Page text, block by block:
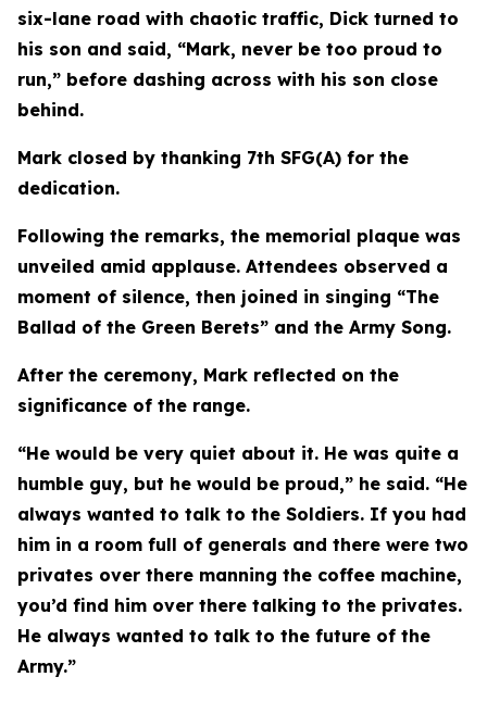
six-lane road with chaotic traffic, Dick turned to
his son and said, “Mark, never be too proud to
run,” before dashing across with his son close
behind.
Mark closed by thanking 7th SFG(A) for the
dedication.
Following the remarks, the memorial plaque was
unveiled amid applause. Attendees observed a
moment of silence, then joined in singing “The
Ballad of the Green Berets” and the Army Song.
After the ceremony, Mark reflected on the
significance of the range.
“He would be very quiet about it. He was quite a
humble guy, but he would be proud,” he said. “He
always wanted to talk to the Soldiers. If you had
him in a room full of generals and there were two
privates over there manning the coffee machine,
you’d find him over there talking to the privates.
He always wanted to talk to the future of the
Army.”